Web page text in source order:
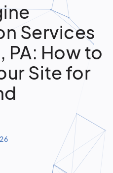
Services
PA: How to
Site for